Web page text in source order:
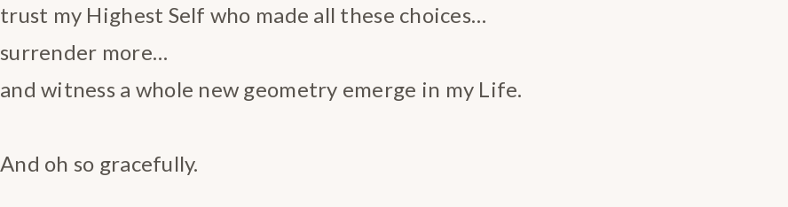
trust my Highest Self who made all these choices…
surrender more…
and witness a whole new geometry emerge in my Life.
And oh so gracefully.